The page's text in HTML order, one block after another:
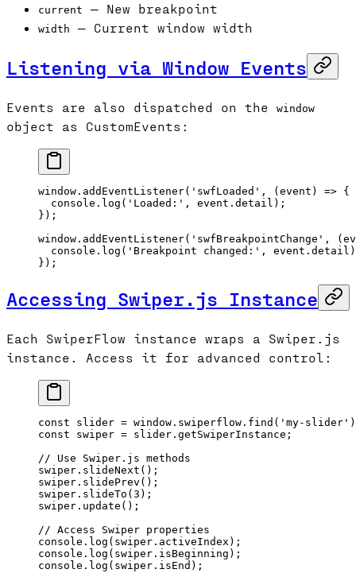
current — New breakpoint
width — Current window width
Listening via Window Events
Events are also dispatched on the window
object as CustomEvents:
window. addEventListener( 'swfLoaded' , ( event ) => {
  console.
log ( 'Loaded:' , event.detail);
});
window. addEventListener( 'swfBreakpointChange' , (
  console.
log ( 'Breakpoint changed:' ,
});
Accessing Swiper.js Instance
Each SwiperFlow instance wraps a Swiper.js
instance. Access it for advanced control:
const slider = window.swiperflow. find ( 'my-slider'
const swiper = slider.getSwiperInstance;
// Use Swiper.js methods
swiper. slideNext ();
swiper. slidePrev ();
swiper. slideTo ( 3 );
swiper. update ();
// Access Swiper properties
console. log (swiper.activeIndex);
console. log (swiper.isBeginning);
console. log (swiper.isEnd);